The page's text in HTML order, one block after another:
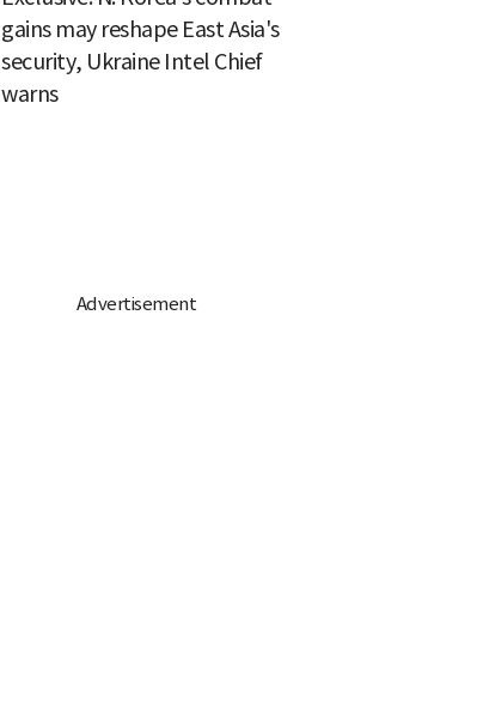
gains may reshape East Asia's
security, Ukraine Intel Chief
warns